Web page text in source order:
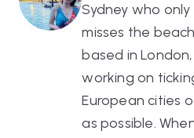
Sydney who
misses the
based in London,
working on
European cities
as possible.